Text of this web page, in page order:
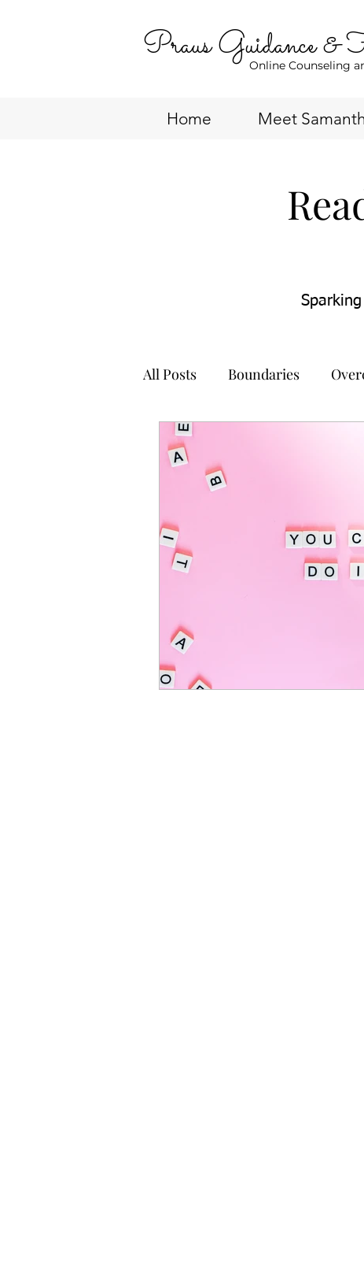
Praus Guidance &
Online Counseling
Home Meet
All Posts Boundaries
Anxiety Management Tips
Online Therapy Virtual
Adult Mental Health
Coping Techniques